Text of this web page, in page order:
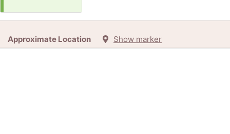
Approximate Location Show marker